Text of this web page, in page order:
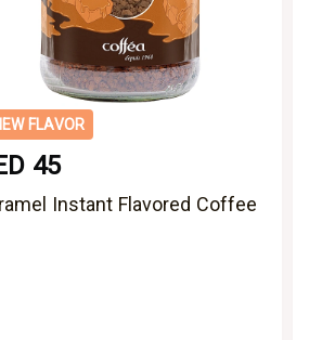
FLAVOR
45
Instant Flavored Coffee